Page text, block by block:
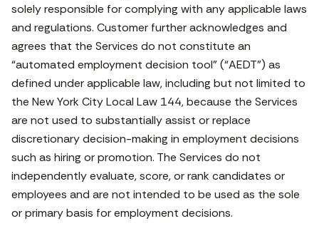
solely responsible for complying with any applicable laws
and regulations. Customer further acknowledges and
agrees that the Services do not constitute an
“automated employment decision tool” (“AEDT”) as
defined under applicable law, including but not limited to
the New York City Local Law 144, because the Services
are not used to substantially assist or replace
discretionary decision-making in employment decisions
such as hiring or promotion. The Services do not
independently evaluate, score, or rank candidates or
employees and are not intended to be used as the sole
or primary basis for employment decisions.